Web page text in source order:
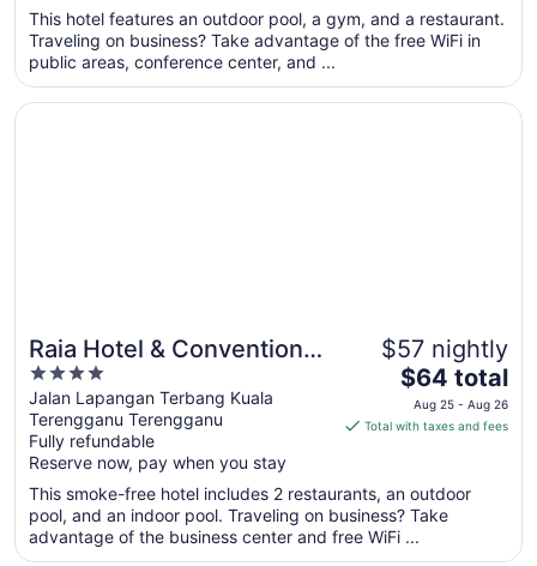
per
night
Aug
This hotel features an outdoor pool, a gym, and a restaurant.
Traveling on business? Take advantage of the free WiFi in
public areas, conference center, and ...
Raia Hotel & Convention
Centre Terengganu
4
out
of
5
Jalan Lapangan Terbang Kuala
Terengganu Terengganu
Fully refundable
Reserve now, pay when you stay
$57 nightly
The
price
is
per
night
from
$64 total
Aug 25 - Aug 26
Total with taxes and fees
This smoke-free hotel includes 2 restaurants, an outdoor
pool, and an indoor pool. Traveling on business? Take
advantage of the business center and free WiFi ...
Opens in a new window
Raia Hotel & Convention Centre Terengganu